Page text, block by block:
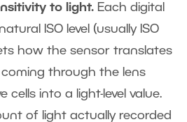
to light. Each digital
ISO level (usually ISO
how the sensor translates
through the lens
cells into a light-level value.
of light actually recorded